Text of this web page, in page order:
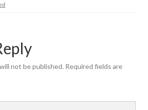
not be published. Required fields are